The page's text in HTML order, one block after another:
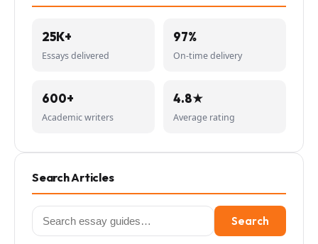
25K+
Essays delivered
97%
On-time delivery
600+
Academic writers
4.8★
Average rating
Search Articles
Search
for:
Search